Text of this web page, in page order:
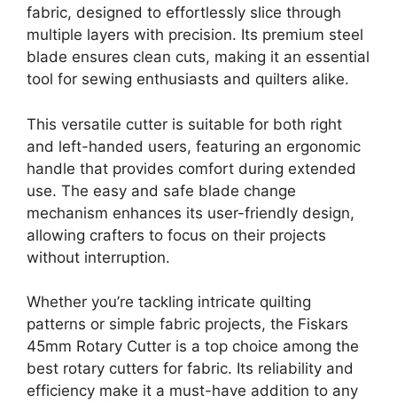
fabric, designed to effortlessly slice through
multiple layers with precision. Its premium steel
blade ensures clean cuts, making it an essential
tool for sewing enthusiasts and quilters alike.
This versatile cutter is suitable for both right
and left-handed users, featuring an ergonomic
handle that provides comfort during extended
use. The easy and safe blade change
mechanism enhances its user-friendly design,
allowing crafters to focus on their projects
without interruption.
Whether you’re tackling intricate quilting
patterns or simple fabric projects, the Fiskars
45mm Rotary Cutter is a top choice among the
best rotary cutters for fabric. Its reliability and
efficiency make it a must-have addition to any